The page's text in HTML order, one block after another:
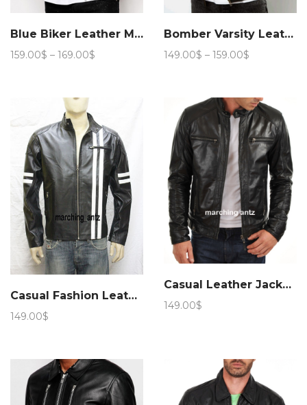
Blue Biker Leather Motorcycle Jacket 205
159.00$ – 169.00$
Bomber Varsity Leather Jacket
149.00$ – 159.00$
through
159.00$
Casual Fashion Leather Jacket 89
149.00$
Casual Leather Jacket 6
149.00$